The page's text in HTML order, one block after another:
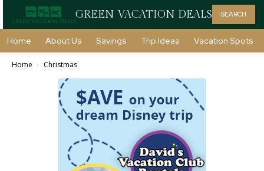
GREEN VACATION DEALS SEARCH
Home About Us Savings Trip Ideas Vacation Spots
Home Christmas